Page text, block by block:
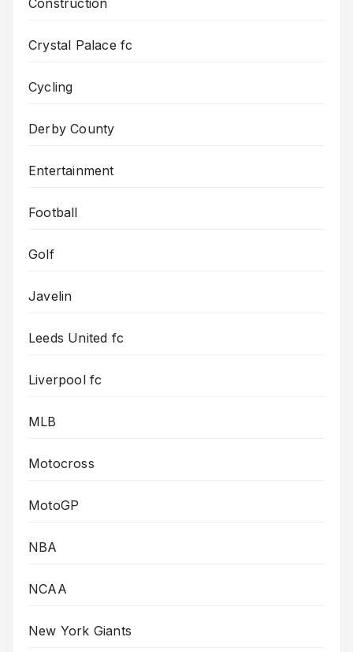
Construction
Crystal Palace fc
Cycling
Derby County
Entertainment
Football
Golf
Javelin
Leeds United fc
Liverpool fc
MLB
Motocross
MotoGP
NBA
NCAA
New York Giants